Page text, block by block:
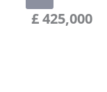
£425,000